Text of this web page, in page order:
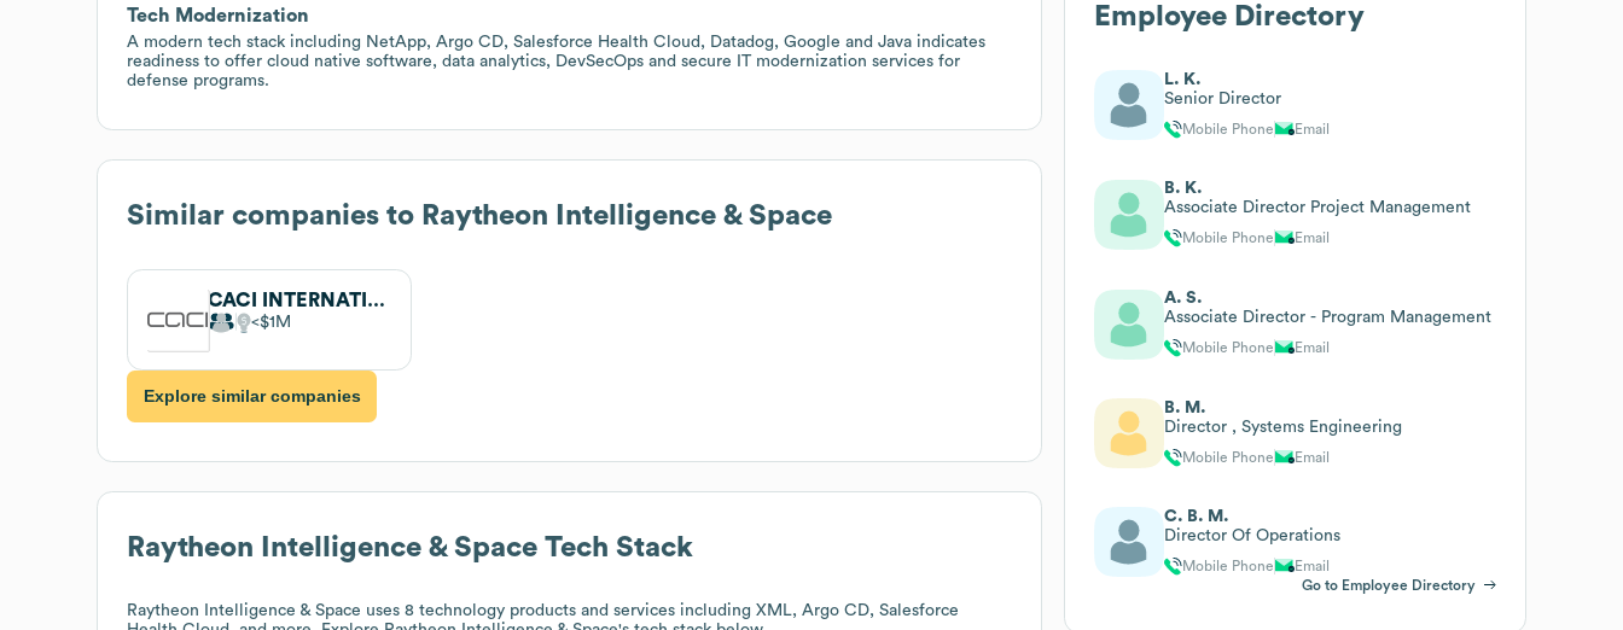
Tech Modernization
A modern tech stack including NetApp, Argo CD, Salesforce Health Cloud, Datadog, Google and Java indicates
readiness to offer cloud native software, data analytics, DevSecOps and secure IT modernization services for
defense programs.
Similar companies to Raytheon Intelligence & Space
CACI INTERNATIONAL
$1M
Explore similar companies
Raytheon Intelligence & Space Tech Stack
Raytheon Intelligence & Space uses 8 technology products and services including XML, Argo CD, Salesforce
Employee Directory
L. K.
Senior Director
Mobile Phone Email
B. K.
Associate Director Project Management
Mobile Phone Email
A. S.
Associate Director - Program Management
Mobile Phone Email
B. M.
Director , Systems Engineering
Mobile Phone Email
C. B. M.
Director Of Operations
Mobile Phone
Email
Go to Employee Directory